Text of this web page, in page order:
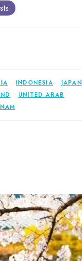
INDONESIA JAPAN
UNITED ARAB